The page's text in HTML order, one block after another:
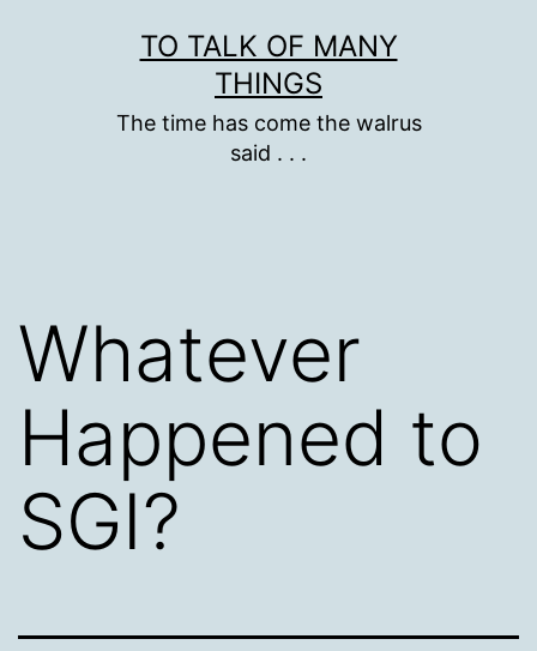
TO TALK OF MANY
THINGS
The time has come the walrus
said . . .
Whatever
Happened to
SGI?